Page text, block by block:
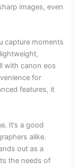
images, even
capture moments
with canon eos
for
features, it
It’s a good
alike.
out as a
the needs of